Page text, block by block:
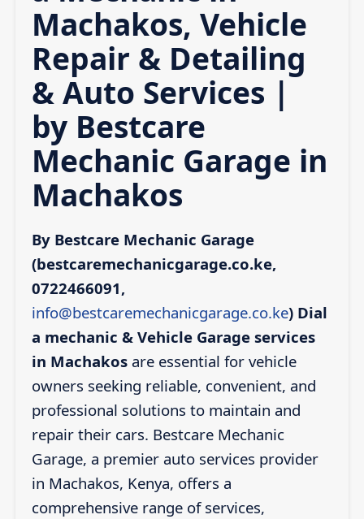
Machakos, Vehicle
Repair & Detailing
& Auto Services |
by Bestcare
Mechanic Garage in
Machakos
By Bestcare Mechanic Garage
(bestcaremechanicgarage.co.ke,
0722466091,
info@bestcaremechanicgarage.co.ke) Dial
a mechanic & Vehicle Garage services
in Machakosare essential for vehicle
owners seeking reliable, convenient, and
professional solutions to maintain and
repair their cars. Bestcare Mechanic
Garage, a premier auto services provider
in Machakos, Kenya, offers a
comprehensive range of services,